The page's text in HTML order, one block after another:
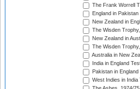
The Frank Worrell
England in
New Zealand in
The Wisden
New Zealand in
The Wisden
Australia in New
India in England
Pakistan in
West Indies in